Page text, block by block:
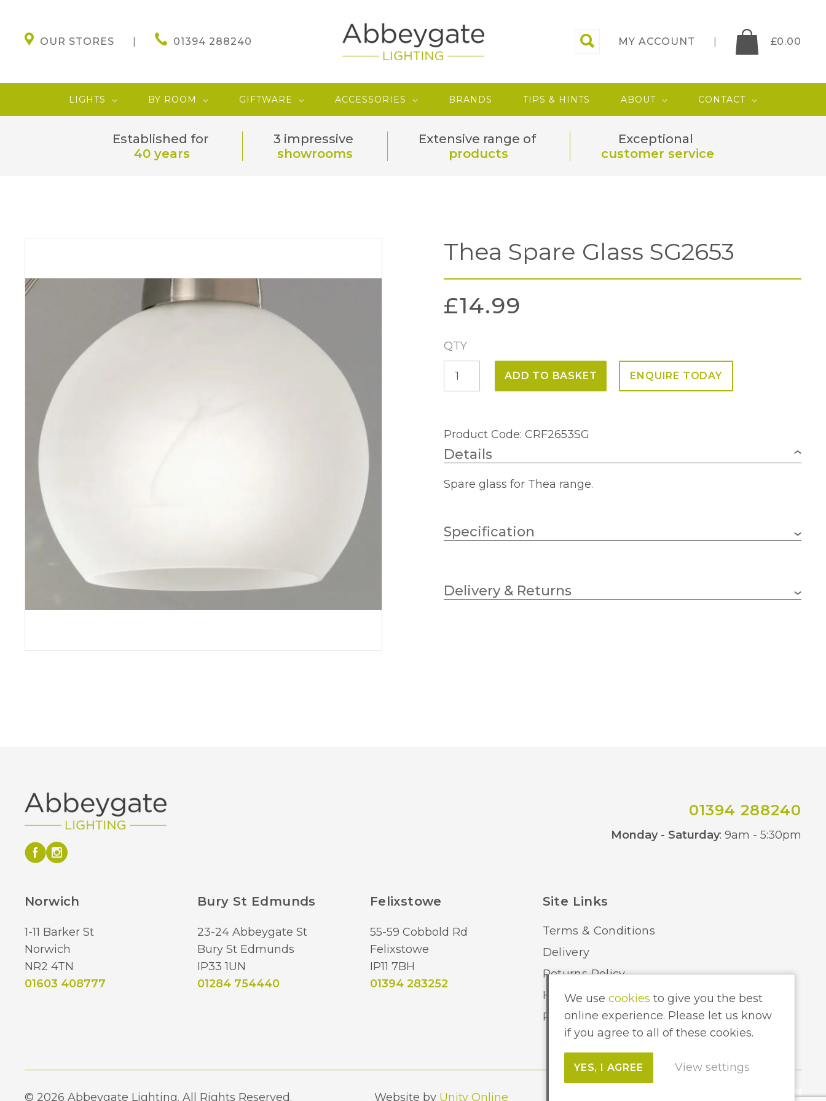
OUR STORES 01394 288240 MY ACCOUNT £0.00
LIGHTS BY ROOM GIFTWARE ACCESSORIES BRANDS TIPS & HINTS ABOUT CONTACT
Established for
40 years
3 impressive
showrooms
Extensive range of
products
Exceptional
customer service
Thea Spare Glass SG2653
£14.99
QTY
Thea
quantity
ADD TO BASKET ENQUIRE TODAY
Product Code: CRF2653SG
Details
Spare glass for Thea range.
Specification
Delivery & Returns
01394 288240
Monday - Saturday: 9am - 5:30pm
Norwich
1-11 Barker St
Norwich
NR2 4TN
01603 408777
Bury St Edmunds
23-24 Abbeygate St
Bury St Edmunds
IP33 1UN
01284 754440
Felixstowe
55-59 Cobbold Rd
Felixstowe
IP11 7BH
01394 283252
Site Links
Terms & Conditions
Delivery
Returns Policy
Home Lighting Hints & Tips
Recycling your Electricals
© 2026 Abbeygate Lighting. All Rights Reserved. Website by Unity Online
We use cookies to give you the best
online experience. Please let us know
if you agree to all of these cookies.
YES, I AGREE View settings